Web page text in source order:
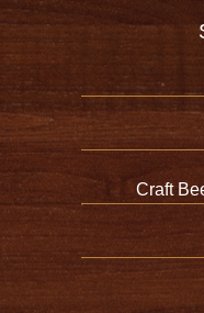
Craft